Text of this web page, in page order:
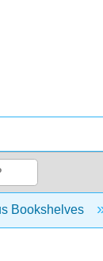
hierarchy
Bookshelves